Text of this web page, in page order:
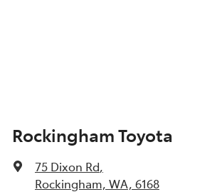
Rockingham Toyota
75 Dixon Rd,
Rockingham, WA, 6168